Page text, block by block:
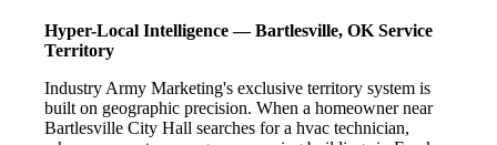
Hyper-Local Intelligence — Bartlesville, OK Service
Territory
Industry Army Marketing's exclusive territory system is
built on geographic precision. When a homeowner near
Bartlesville City Hall searches for a hvac technician,